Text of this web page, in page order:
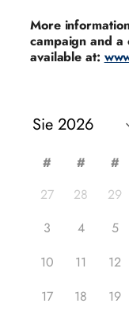
More
campaign and a
available at:
# # #
27
28 29
3
4 5
10
11 12
17
18 19